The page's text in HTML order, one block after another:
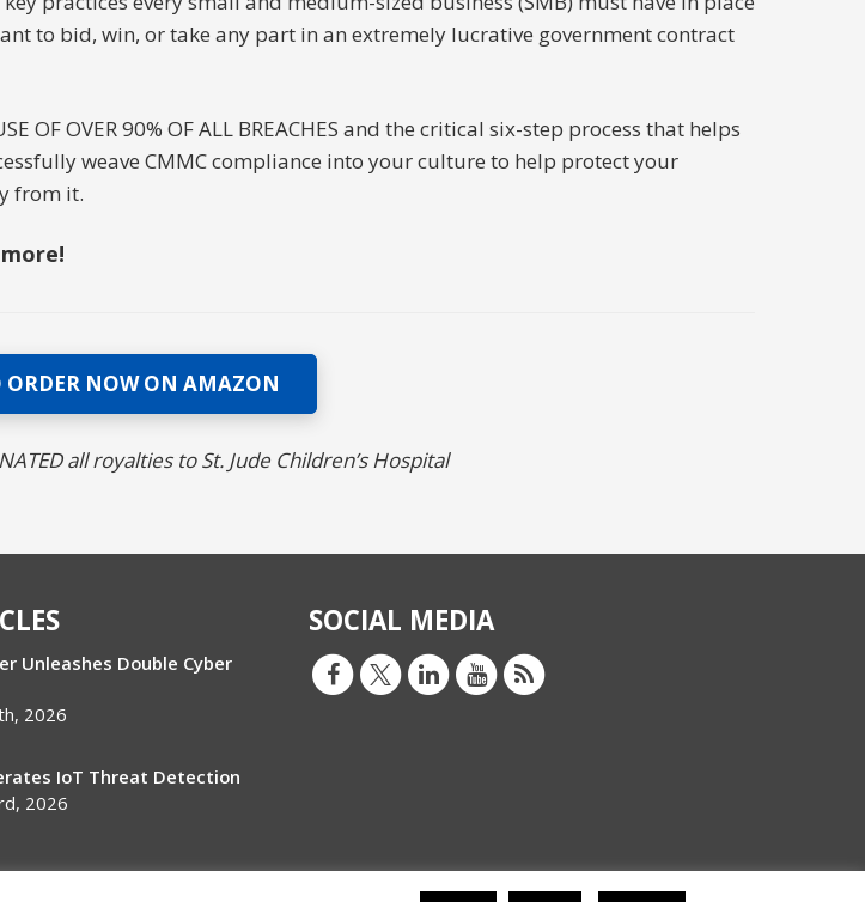
to bid, win, or take any part in an extremely lucrative government contract
OF OVER 90% OF ALL BREACHES and the critical six-step process that helps
weave CMMC compliance into your culture to help protect your
from it.
ORDER NOW ON AMAZON
all royalties to St. Jude Children’s Hospital
Unleashes Double Cyber
2026
IoT Threat Detection
2026
SOCIAL MEDIA